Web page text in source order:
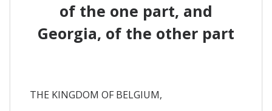
of the one part, and
Georgia, of the other part
THE KINGDOM OF BELGIUM,